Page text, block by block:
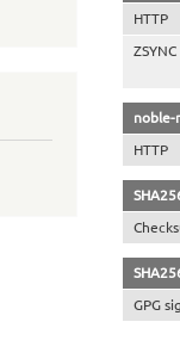
HTTP
ZSYNC
noble-
HTTP
GPG